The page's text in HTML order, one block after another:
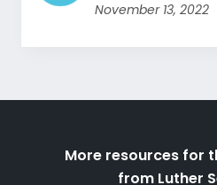
November 13, 2022
More resources for
from Luther